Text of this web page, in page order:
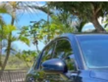
Quasi-Dual
Finisher
Strut Front
Multi-Link Rear